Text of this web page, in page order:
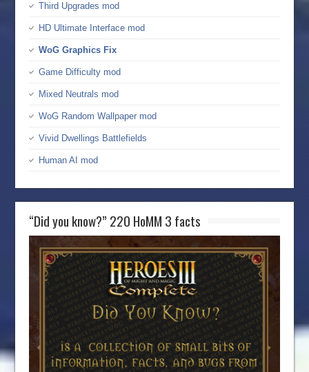
Third Upgrades mod
HD Ultimate Interface mod
WoG Graphics Fix
Game Difficulty mod
Mixed Neutrals mod
WoG Random Wallpaper mod
Vivid Dwellings Battlefields
Human AI mod
“Did you know?” 220 HoMM 3 facts